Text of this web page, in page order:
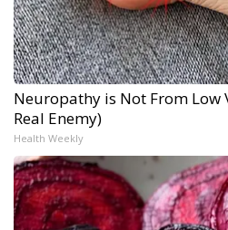
Neuropathy is Not From Low
Real Enemy)
Health Weekly